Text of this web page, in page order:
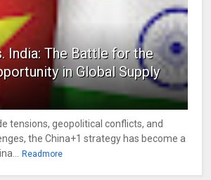
India: The Battle for the
in Global Supply
tensions, geopolitical conflicts, and
the China+1 strategy has become a
Readmore